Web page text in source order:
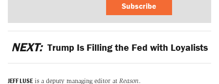
Subscribe
NEXT: Trump Is Filling the Fed with Loyalists
JEFF LUSE is a deputy managing editor at Reason.